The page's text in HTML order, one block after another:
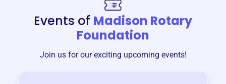
Events of Madison Rotary
Foundation
Join us for our exciting upcoming events!